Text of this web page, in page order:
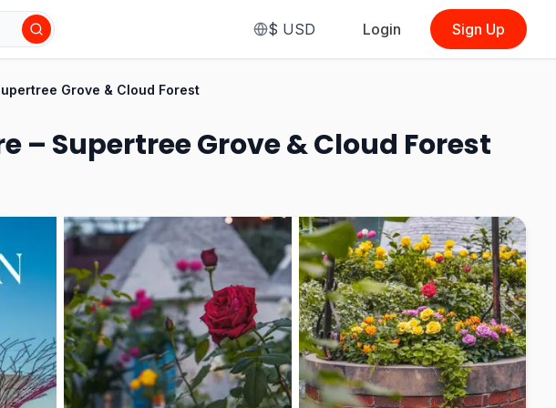
$ USD Login Sign Up
Grove & Cloud Forest
– Supertree Grove & Cloud Forest
See Options